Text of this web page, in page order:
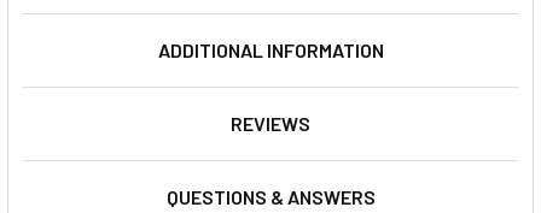
ADDITIONAL INFORMATION
REVIEWS
QUESTIONS & ANSWERS